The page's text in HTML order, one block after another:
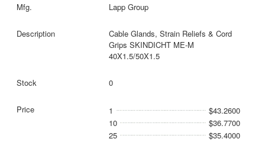
Lapp Group
Cable Glands, Strain Reliefs & Cord
Grips SKINDICHT ME-M
40X1.5/50X1.5
0
1
$43.2600
10
$36.7700
25
$35.4000